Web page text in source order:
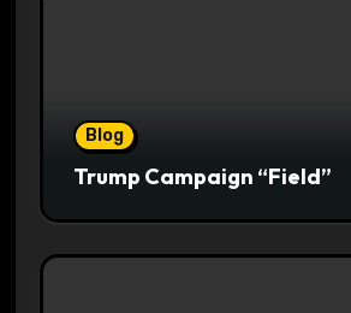
Blog
Trump Campaign “Field”